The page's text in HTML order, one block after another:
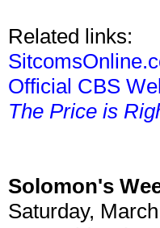
Related links:
Official CBS
The Price is
Solomon's
Saturday,